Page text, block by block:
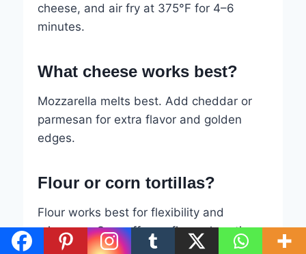
cheese, and air fry at 375°F for 4–6
minutes.
What cheese works best?
Mozzarella melts best. Add cheddar or
parmesan for extra flavor and golden
edges.
Flour or corn tortillas?
Flour works best for flexibility and
crispness. Corn offers a firmer, heartier
texture.